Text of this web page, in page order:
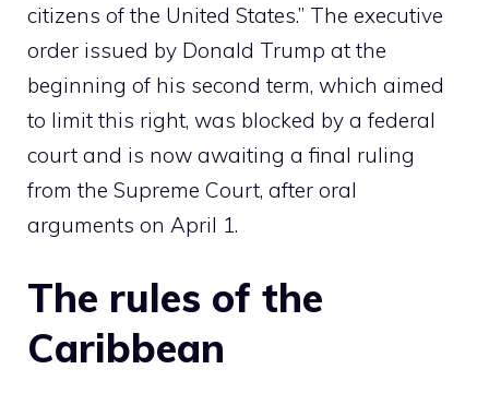
citizens of the United States.” The executive
order issued by Donald Trump at the
beginning of his second term, which aimed
to limit this right, was blocked by a federal
court and is now awaiting a final ruling
from the Supreme Court, after oral
arguments on April 1.
The rules of the
Caribbean